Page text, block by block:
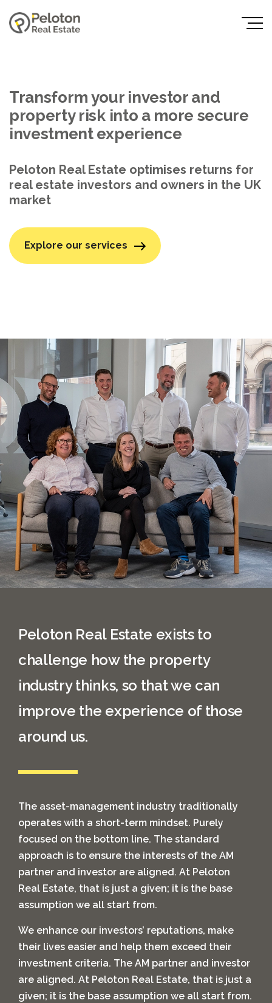
Transform your investor and
property risk into a more secure
investment experience
Peloton Real Estate optimises returns for
real estate investors and owners in the UK
market
Explore our services
Peloton Real Estate exists to
challenge how the property
industry thinks, so that we can
improve the experience of those
around us.
The asset-management industry traditionally
operates with a short-term mindset. Purely
focused on the bottom line. The standard
approach is to ensure the interests of the AM
partner and investor are aligned. At Peloton
Real Estate, that is just a given; it is the base
assumption we all start from.
We enhance our investors’ reputations, make
their lives easier and help them exceed their
investment criteria. The AM partner and investor
are aligned. At Peloton Real Estate, that is just a
given; it is the base assumption we all start from.